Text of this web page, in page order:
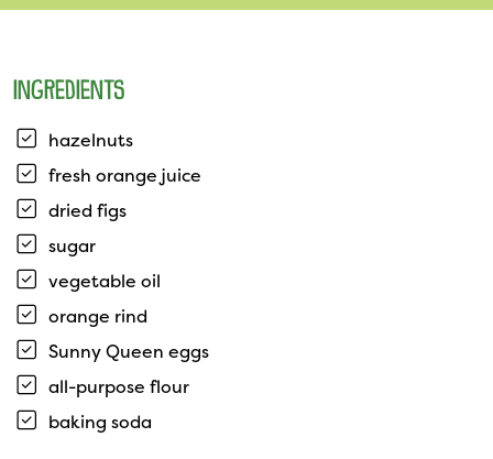
INGREDIENTS
hazelnuts
fresh orange juice
dried figs
sugar
vegetable oil
orange rind
Sunny Queen eggs
all-purpose flour
baking soda